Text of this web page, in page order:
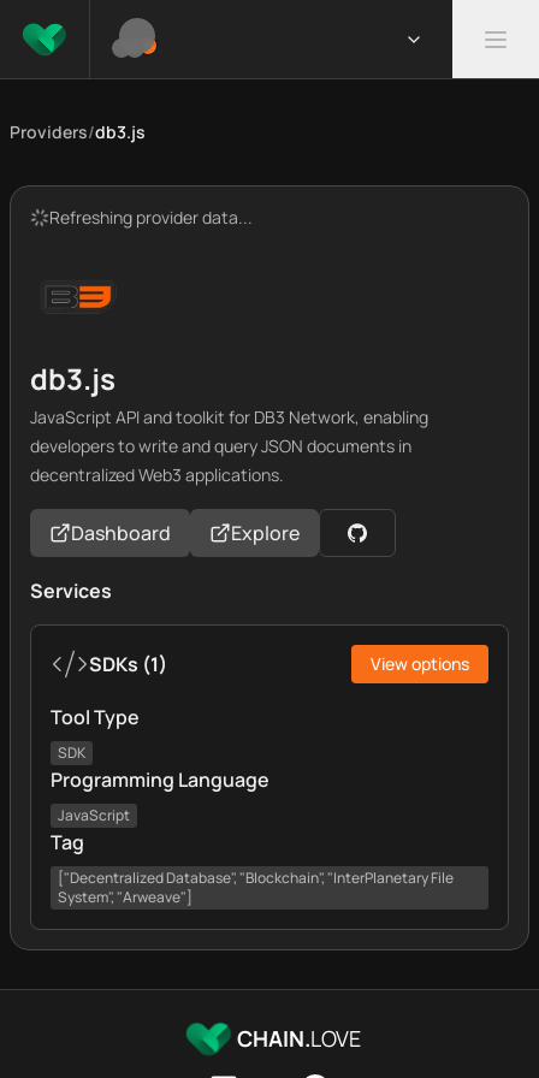
Providers/db3.js
Refreshing provider data...
db3.js
JavaScript API and toolkit for DB3 Network, enabling
developers to write and query JSON documents in
decentralized Web3 applications.
Dashboard Explore
Services
SDKs (1) View options
Tool Type
SDK
Programming Language
JavaScript
Tag
["Decentralized Database", "Blockchain", "InterPlanetary File
System", "Arweave"]
CHAIN.LOVE